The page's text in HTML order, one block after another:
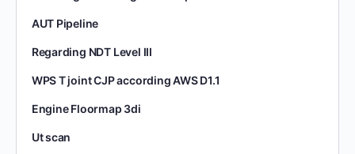
AUT Pipeline
Regarding NDT Level III
WPS T joint CJP according AWS D1.1
Engine Floormap 3di
Ut scan